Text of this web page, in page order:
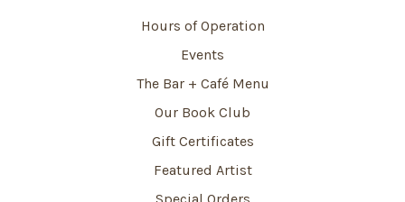
Hours of Operation
Events
The Bar + Café Menu
Our Book Club
Gift Certificates
Featured Artist